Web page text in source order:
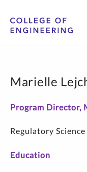
Marielle
Program Director,
Regulatory
Education